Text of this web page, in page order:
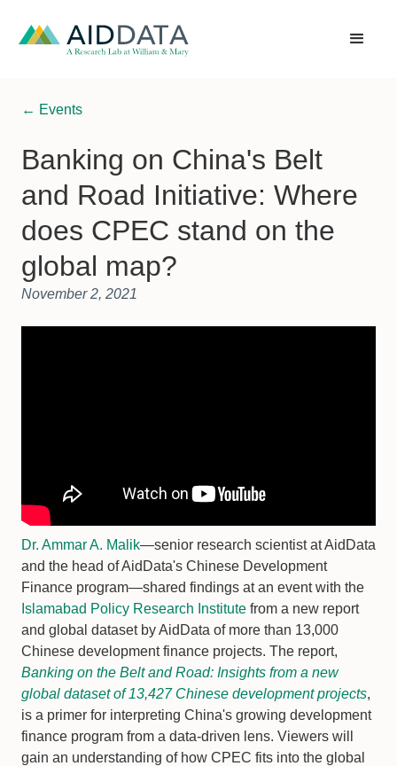
← Events
Banking on China's Belt
and Road Initiative: Where
does CPEC stand on the
global map?
November 2, 2021
Dr. Ammar A. Malik—senior research scientist at AidData
and the head of AidData's Chinese Development
Finance program—shared findings at an event with the
Islamabad Policy Research Institute from a new report
and global dataset by AidData of more than 13,000
Chinese development finance projects. The report,
Banking on the Belt and Road: Insights from a new
global dataset of 13,427 Chinese development projects,
is a primer for interpreting China's growing development
finance program from a data-driven lens. Viewers will
gain an understanding of how CPEC fits into the global